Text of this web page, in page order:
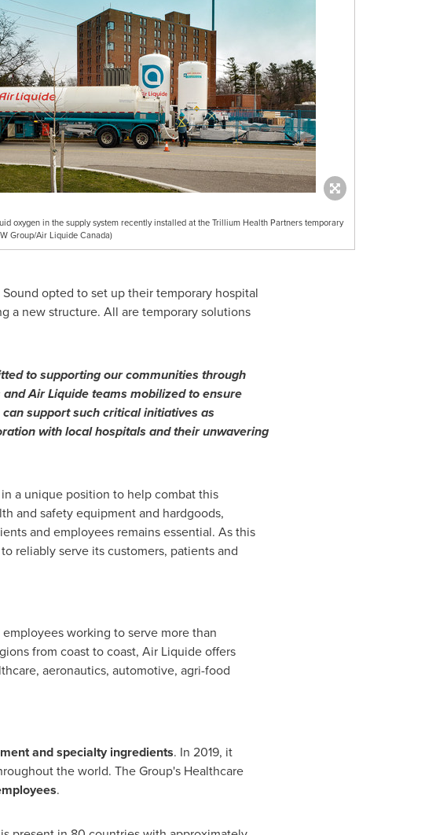
oxygen in the supply system recently installed at the Trillium Health Partners temporary
Group/Air Liquide Canada)
opted to set up their temporary hospital
a new structure. All are temporary solutions
to supporting our communities through
Air Liquide teams mobilized to ensure
support such critical initiatives as
with local hospitals and their unwavering
a unique position to help combat this
and safety equipment and hardgoods,
and employees remains essential. As this
reliably serve its customers, patients and
working to serve more than
from coast to coast, Air Liquide offers
aeronautics, automotive, agri-food
and specialty ingredients. In 2019, it
the world. The Group's Healthcare
.